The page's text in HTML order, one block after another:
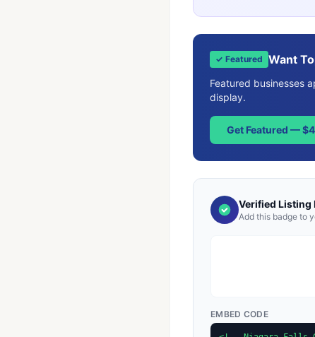
✓ Featured Want
Featured businesses
display.
Get Featured —
Verified Listing
Add this badge to
EMBED CODE